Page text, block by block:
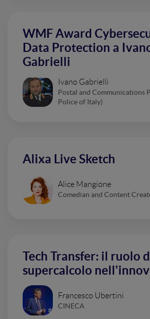
WMF Award
Data Protection a
Gabrielli
Ivano Gabrielli
Postal and Communications
Police of Italy)
Alixa Live Sketch
Alice Mangione
Comedian and Content
Tech Transfer: il ruolo
supercalcolo
Francesco Ubertini
CINECA